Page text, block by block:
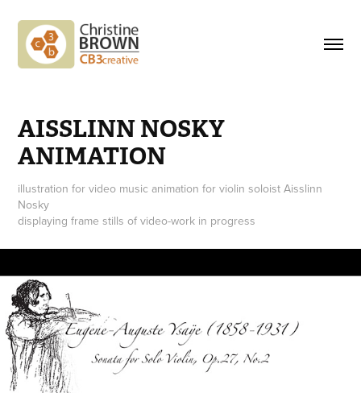
AISSLINN NOSKY
ANIMATION
illustration for video music animation for violin soloist Aisslinn
Nosky
displaying frame stills of video-work in progress